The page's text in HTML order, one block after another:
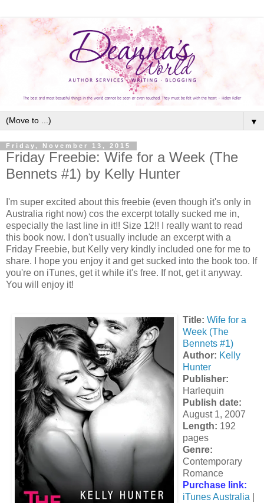
▼
Friday, November 13, 2015
Friday Freebie: Wife for a Week (The
Bennets #1) by Kelly Hunter
I'm super excited about this freebie (even though it's only in
Australia right now) cos the excerpt totally sucked me in,
especially the last line in it!! Size 12!! I really want to read
this book now. I don't usually include an excerpt with a
Friday Freebie, but Kelly very kindly included one for me to
share. I hope you enjoy it and get sucked into the book too. If
you're on iTunes, get it while it's free. If not, get it anyway.
You will enjoy it!
Title: Wife for a
Week (The
Bennets #1)
Author: Kelly
Hunter
Publisher:
Harlequin
Publish date:
August 1, 2007
Length: 192
pages
Genre:
Contemporary
Romance
Purchase link:
iTunes Australia